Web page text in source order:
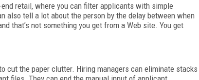
retail, where you can filter applicants with simple
also tell a lot about the person by the delay between when
that’s not something you get from a Web site. You get
cut the paper clutter. Hiring managers can eliminate stacks